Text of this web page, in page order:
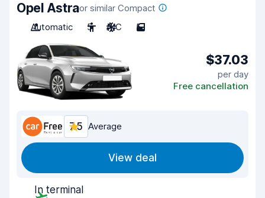
Opel Astraor similar Compact
Automatic
5 A/C 5
$37.03
per day
Free cancellation
7.5 Average
View deal
In terminal